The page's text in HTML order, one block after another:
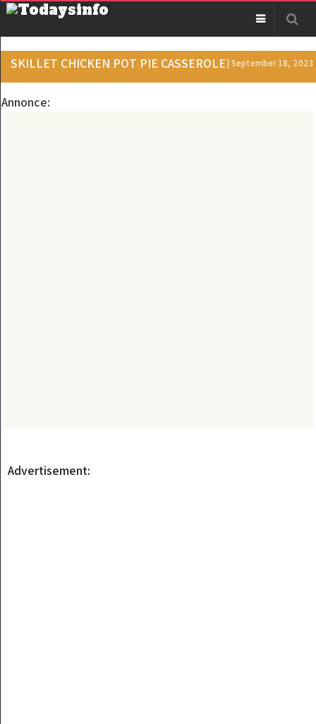
SKILLET CHICKEN POT PIE CASSEROLE | September 18, 2023
Annonce:
Advertisement: